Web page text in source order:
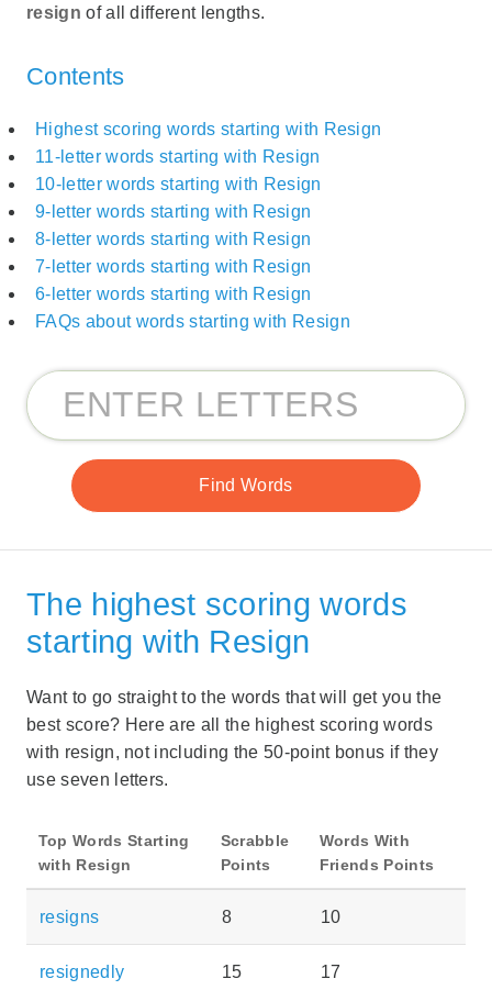
resignof all different lengths.
Contents
Highest scoring words starting with Resign
11-letter words starting with Resign
10-letter words starting with Resign
9-letter words starting with Resign
8-letter words starting with Resign
7-letter words starting with Resign
6-letter words starting with Resign
FAQs about words starting with Resign
The highest scoring words
starting with Resign
Want to go straight to the words that will get you the
best score? Here are all the highest scoring words
with resign, not including the 50-point bonus if they
use seven letters.
Top Words Starting
with Resign
Scrabble
Points
Words With
Friends Points
resigns 8 10
resignedly 15 17